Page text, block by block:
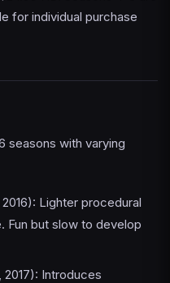
for individual purchase
seasons with varying
Lighter procedural
Fun but slow to develop
Introduces